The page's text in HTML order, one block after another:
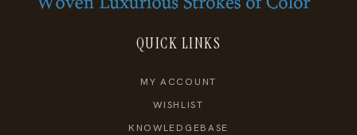
QUICK LINKS
MY ACCOUNT
WISHLIST
KNOWLEDGEBASE